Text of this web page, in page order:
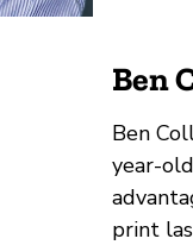
Ben
Ben
year-
print